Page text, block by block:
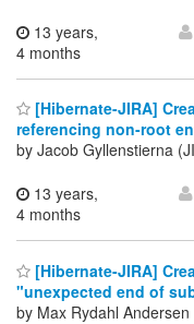
13 years,
4 months
[Hibernate-JIRA]
referencing non-root
by Jacob Gyllenstierna
13 years,
4 months
[Hibernate-JIRA]
"unexpected end of
by Max Rydahl Andersen